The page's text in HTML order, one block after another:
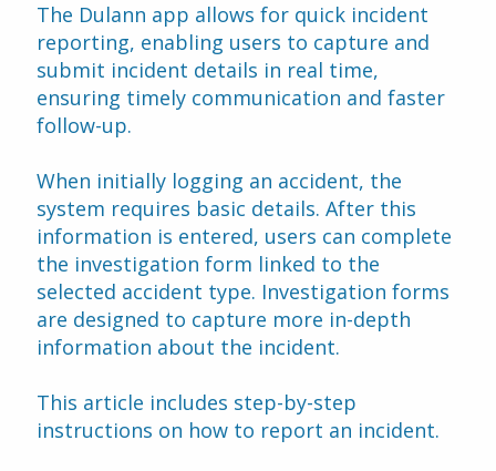
The Dulann app allows for quick incident
reporting, enabling users to capture and
submit incident details in real time,
ensuring timely communication and faster
follow-up.
When initially logging an accident, the
system requires basic details. After this
information is entered, users can complete
the investigation form linked to the
selected accident type. Investigation forms
are designed to capture more in-depth
information about the incident.
This article includes step-by-step
instructions on how to report an incident.